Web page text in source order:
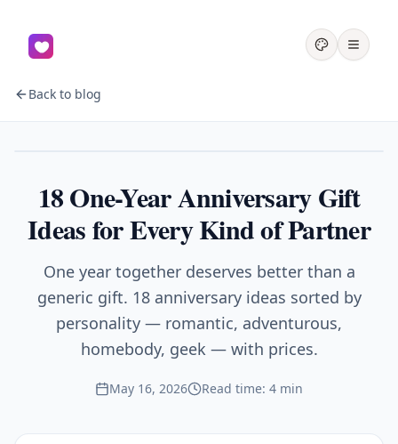
Back to blog
18 One-Year Anniversary Gift
Ideas for Every Kind of Partner
One year together deserves better than a
generic gift. 18 anniversary ideas sorted by
personality — romantic, adventurous,
homebody, geek — with prices.
May 16, 2026 Read time: 4 min